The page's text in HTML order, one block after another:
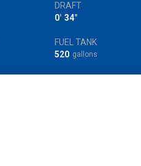
DRAFT
0' 34"
FUEL TANK
520 gallons